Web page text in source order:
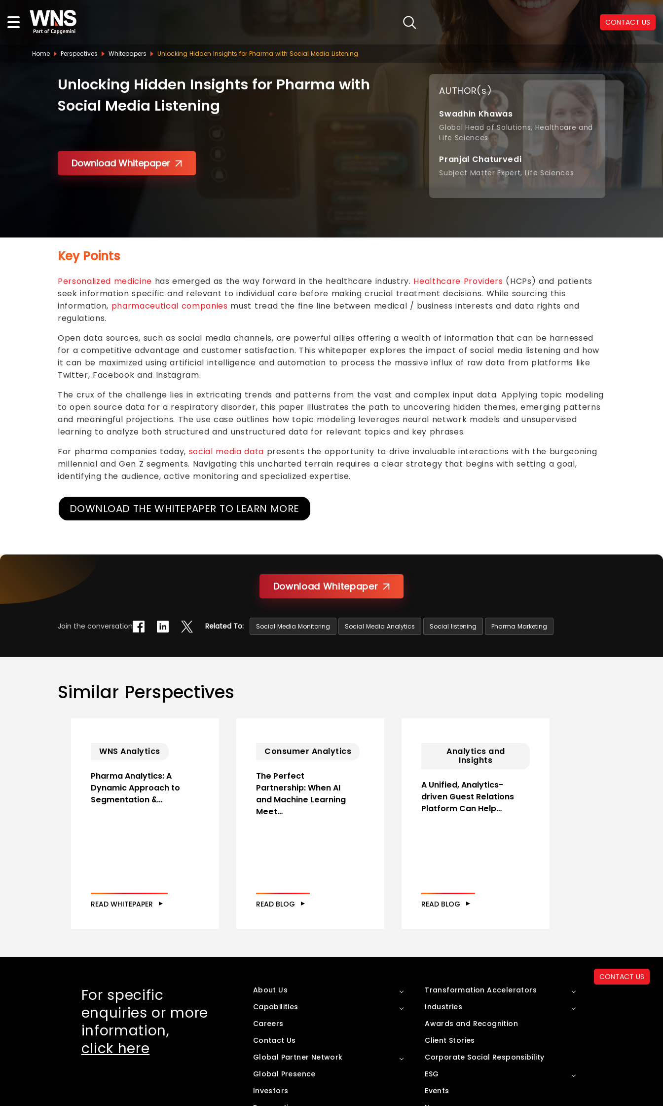
CONTACT US
Unlocking Hidden Insights for Pharma with
Social Media Listening
Download Whitepaper
AUTHOR(s)
Swadhin Khawas
Global Head of Solutions, Healthcare and
Life Sciences
Pranjal Chaturvedi
Subject Matter Expert, Life Sciences
Key Points
Personalized medicine has emerged as the way forward in the healthcare industry. Healthcare Providers (HCPs) and patients
seek information specific and relevant to individual care before making crucial treatment decisions. While sourcing this
information, pharmaceutical companies must tread the fine line between medical / business interests and data rights and
regulations.
Open data sources, such as social media channels, are powerful allies offering a wealth of information that can be harnessed
for a competitive advantage and customer satisfaction. This whitepaper explores the impact of social media listening and how
it can be maximized using artificial intelligence and automation to process the massive influx of raw data from platforms like
Twitter, Facebook and Instagram.
The crux of the challenge lies in extricating trends and patterns from the vast and complex input data. Applying topic modeling
to open source data for a respiratory disorder, this paper illustrates the path to uncovering hidden themes, emerging patterns
and meaningful projections. The use case outlines how topic modeling leverages neural network models and unsupervised
learning to analyze both structured and unstructured data for relevant topics and key phrases.
For pharma companies today, social media data presents the opportunity to drive invaluable interactions with the burgeoning
millennial and Gen Z segments. Navigating this uncharted terrain requires a clear strategy that begins with setting a goal,
identifying the audience, active monitoring and specialized expertise.
DOWNLOAD THE WHITEPAPER TO LEARN MORE
Pharma Analytics: A
Dynamic Approach to
Read More
Download Whitepaper
Join the conversation Related To: Social Media Monitoring Social Media Analytics Social listening Pharma Marketing
CONTACT US
Similar Perspectives
WNS Analytics
Pharma Analytics: A
Dynamic Approach to
Segmentation &…
READ WHITEPAPER
Consumer Analytics
The Perfect
Partnership: When AI
and Machine Learning
Meet…
READ BLOG
Analytics and
Insights
A Unified, Analytics-
driven Guest Relations
Platform Can Help…
READ BLOG
Home Perspectives Whitepapers Unlocking Hidden Insights for Pharma with Social Media Listening
For specific
enquiries or more
information,
click here
About Us
Capabilities
Careers
Contact Us
Global Partner Network
Global Presence
Investors
Transformation Accelerators
Industries
Awards and Recognition
Client Stories
Corporate Social Responsibility
ESG
Events